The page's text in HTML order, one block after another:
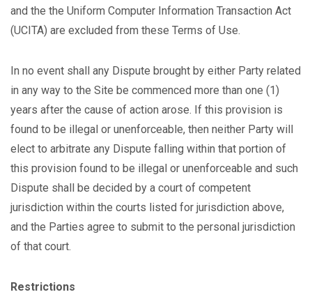
and the the Uniform Computer Information Transaction Act
(UCITA) are excluded from these Terms of Use.
In no event shall any Dispute brought by either Party related
in any way to the Site be commenced more than one (1)
years after the cause of action arose. If this provision is
found to be illegal or unenforceable, then neither Party will
elect to arbitrate any Dispute falling within that portion of
this provision found to be illegal or unenforceable and such
Dispute shall be decided by a court of competent
jurisdiction within the courts listed for jurisdiction above,
and the Parties agree to submit to the personal jurisdiction
of that court.
Restrictions